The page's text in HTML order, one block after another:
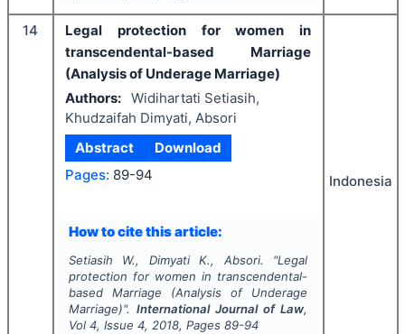
14
Legal protection for women in
transcendental-based Marriage
(Analysis of Underage Marriage)
Authors: Widihartati Setiasih,
Khudzaifah Dimyati, Absori
Abstract
Download
Pages: 89-94
How to cite this article:
Setiasih W., Dimyati K., Absori. "Legal
protection for women in transcendental-
based Marriage (Analysis of Underage
Marriage)". International Journal of Law,
Vol 4, Issue 4, 2018, Pages 89-94
Indonesia